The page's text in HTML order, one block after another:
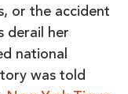
or the accident
derail her
national
was told